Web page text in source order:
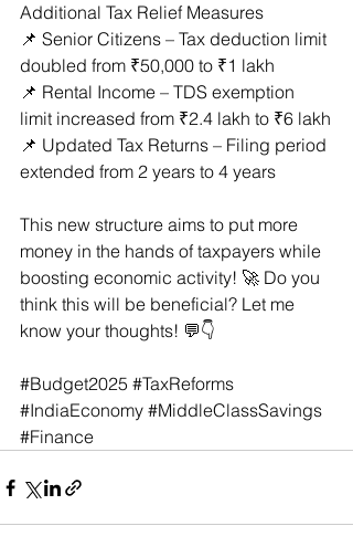
Additional Tax Relief Measures
📌 Senior Citizens – Tax deduction limit
doubled from ₹50,000 to ₹1 lakh
📌 Rental Income – TDS exemption
limit increased from ₹2.4 lakh to ₹6 lakh
📌 Updated Tax Returns – Filing period
extended from 2 years to 4 years
This new structure aims to put more
money in the hands of taxpayers while
boosting economic activity! 🚀 Do you
think this will be beneficial? Let me
know your thoughts! 💬👇
#Budget2025 #TaxReforms
#IndiaEconomy #MiddleClassSavings
#Finance